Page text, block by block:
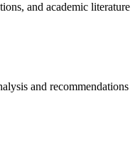
and academic literature
and recommendations